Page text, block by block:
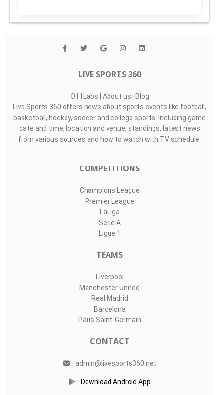
LIVE SPORTS 360
O11Labs | About us | Blog
Live Sports 360 offers news about sports events like football,
basketball, hockey, soccer and college sports. Including game
date and time, location and venue, standings, latest news
from various sources and how to watch with TV schedule.
COMPETITIONS
Champions League
Premier League
LaLiga
Serie A
Ligue 1
TEAMS
Liverpool
Manchester United
Real Madrid
Barcelona
Paris Saint-Germain
CONTACT
admin@livesports360.net
Download Android App